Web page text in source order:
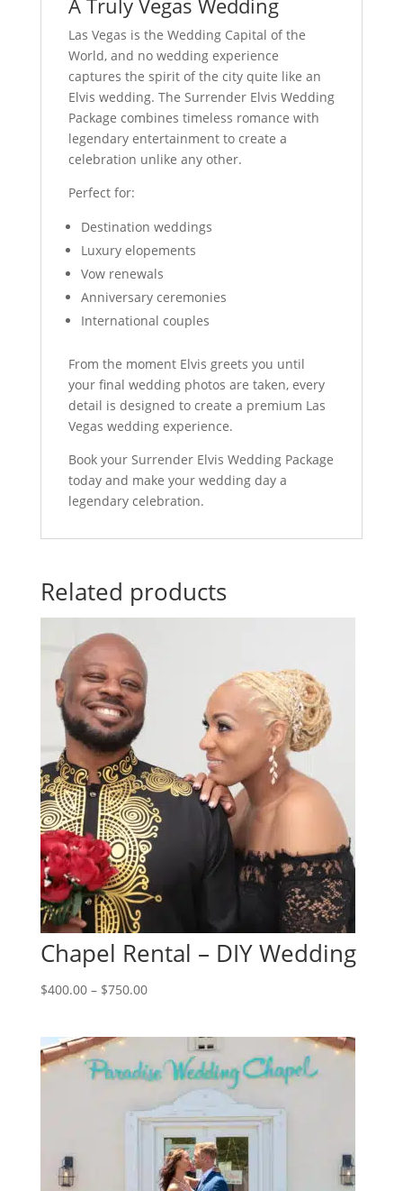
Las Vegas is the Wedding Capital of the
World, and no wedding experience
captures the spirit of the city quite like an
Elvis wedding. The Surrender Elvis Wedding
Package combines timeless romance with
legendary entertainment to create a
celebration unlike any other.
Perfect for:
Destination weddings
Luxury elopements
Vow renewals
Anniversary ceremonies
International couples
From the moment Elvis greets you until
your final wedding photos are taken, every
detail is designed to create a premium Las
Vegas wedding experience.
Book your Surrender Elvis Wedding Package
today and make your wedding day a
legendary celebration.
Related products
Chapel Rental – DIY Wedding
$400.00 – $750.00Price
through
$750.00